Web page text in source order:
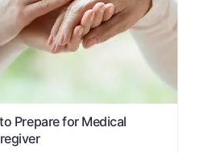
Prepare for Medical